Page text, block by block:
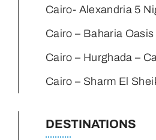
Cairo- Alexandria 5
Cairo – Baharia
Cairo – Hurghada –
Cairo – Sharm El
DESTINATIONS